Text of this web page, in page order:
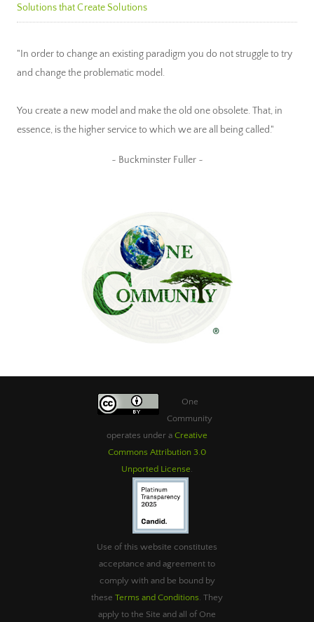
Solutions that Create Solutions
"In order to change an existing paradigm you do not struggle to try
and change the problematic model.
You create a new model and make the old one obsolete. That, in
essence, is the higher service to which we are all being called."
~ Buckminster Fuller ~
One
Community
operates under a Creative
Commons Attribution 3.0
Unported License
Use of this website constitutes
acceptance and agreement to
comply with and be bound by
these Terms and Conditions . They
apply to the Site and all of One